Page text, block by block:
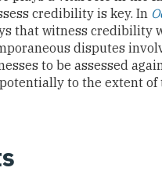
credibility is key. In
that witness credibility
disputes
to be assessed
to the extent